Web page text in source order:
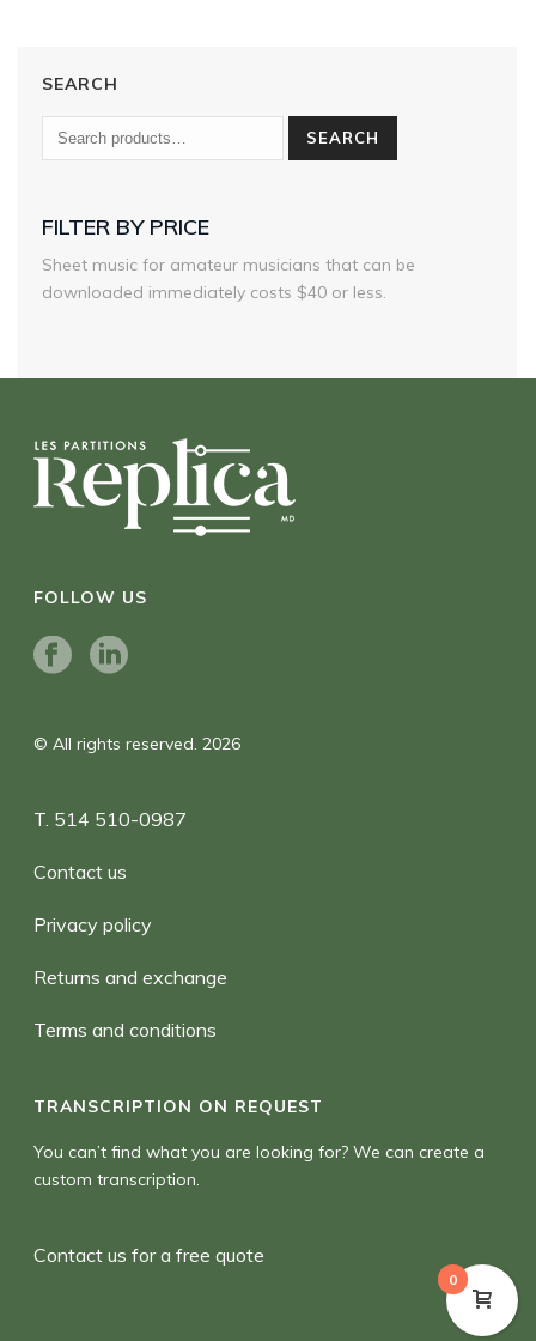
SEARCH
SEARCH
FILTER BY PRICE
Sheet music for amateur musicians that can be
downloaded immediately costs $40 or less.
FOLLOW US
© All rights reserved. 2026
T. 514 510-0987
Contact us
Privacy policy
Returns and exchange
Terms and conditions
TRANSCRIPTION ON REQUEST
You can’t find what you are looking for? We can create a
custom transcription.
Contact us for a free quote
0